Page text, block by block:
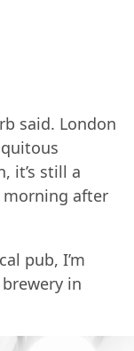
said. London
it’s still a
after
pub, I’m
in